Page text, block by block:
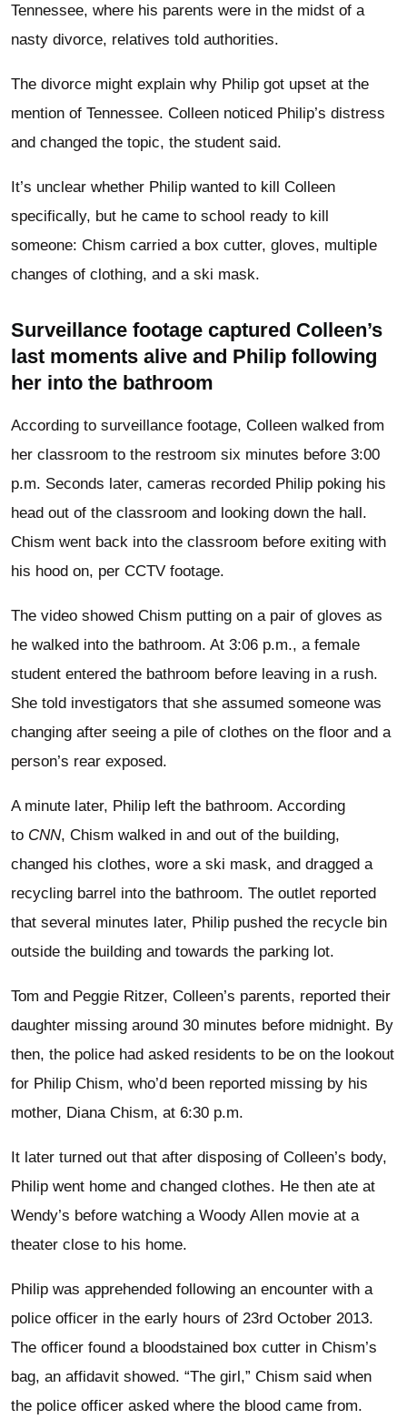
Tennessee, where his parents were in the midst of a
nasty divorce, relatives told authorities.
The divorce might explain why Philip got upset at the
mention of Tennessee. Colleen noticed Philip’s distress
and changed the topic, the student said.
It’s unclear whether Philip wanted to kill Colleen
specifically, but he came to school ready to kill
someone: Chism carried a box cutter, gloves, multiple
changes of clothing, and a ski mask.
Surveillance footage captured Colleen’s
last moments alive and Philip following
her into the bathroom
According to surveillance footage, Colleen walked from
her classroom to the restroom six minutes before 3:00
p.m. Seconds later, cameras recorded Philip poking his
head out of the classroom and looking down the hall.
Chism went back into the classroom before exiting with
his hood on, per CCTV footage.
The video showed Chism putting on a pair of gloves as
he walked into the bathroom. At 3:06 p.m., a female
student entered the bathroom before leaving in a rush.
She told investigators that she assumed someone was
changing after seeing a pile of clothes on the floor and a
person’s rear exposed.
A minute later, Philip left the bathroom. According
to CNN, Chism walked in and out of the building,
changed his clothes, wore a ski mask, and dragged a
recycling barrel into the bathroom. The outlet reported
that several minutes later, Philip pushed the recycle bin
outside the building and towards the parking lot.
Tom and Peggie Ritzer, Colleen’s parents, reported their
daughter missing around 30 minutes before midnight. By
then, the police had asked residents to be on the lookout
for Philip Chism, who’d been reported missing by his
mother, Diana Chism, at 6:30 p.m.
It later turned out that after disposing of Colleen’s body,
Philip went home and changed clothes. He then ate at
Wendy’s before watching a Woody Allen movie at a
theater close to his home.
Philip was apprehended following an encounter with a
police officer in the early hours of 23rd October 2013.
The officer found a bloodstained box cutter in Chism’s
bag, an affidavit showed. “The girl,” Chism said when
the police officer asked where the blood came from.